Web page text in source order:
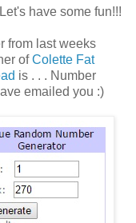
have some fun!!!
from last weeks
ofColette Fat
is . . . Number
emailed you :)